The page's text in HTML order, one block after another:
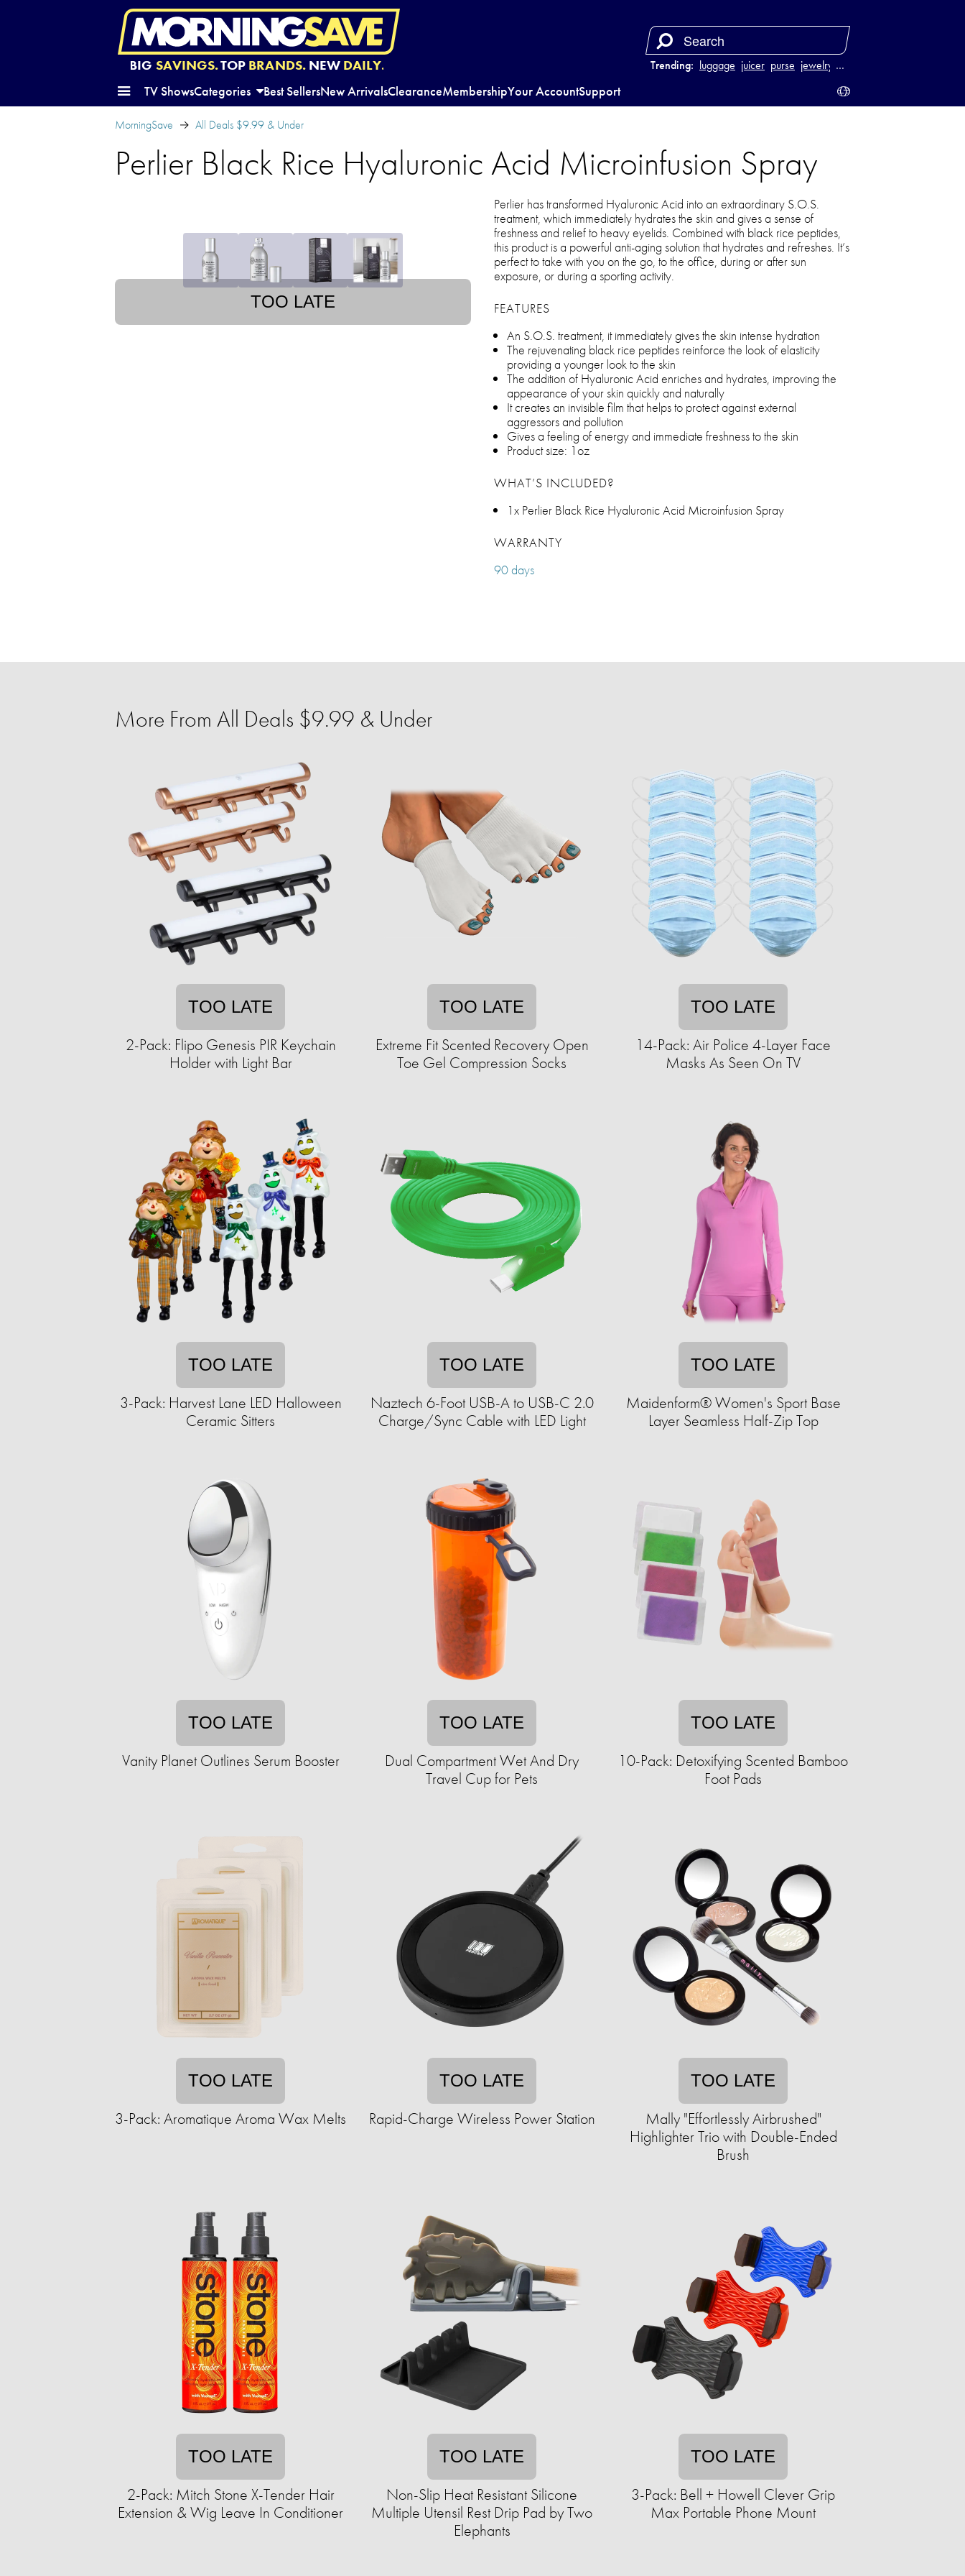
BIG SAVINGS.TOP BRANDS.NEW DAILY. Trending: luggage juicer purse jewelry …
TV ShowsCategories Best SellersNew ArrivalsClearanceMembershipYour AccountSupport
MorningSave All Deals $9.99 & Under
Perlier Black Rice Hyaluronic Acid Microinfusion Spray
TOO LATE
Perlier has transformed Hyaluronic Acid into an extraordinary S.O.S.
treatment, which immediately hydrates the skin and gives a sense of
freshness and relief to heavy eyelids. Combined with black rice peptides,
this product is a powerful anti-aging solution that hydrates and refreshes. It’s
perfect to take with you on the go, to the office, during or after sun
exposure, or during a sporting activity.
FEATURES
An S.O.S. treatment, it immediately gives the skin intense hydration
The rejuvenating black rice peptides reinforce the look of elasticity
providing a younger look to the skin
The addition of Hyaluronic Acid enriches and hydrates, improving the
appearance of your skin quickly and naturally
It creates an invisible film that helps to protect against external
aggressors and pollution
Gives a feeling of energy and immediate freshness to the skin
Product size: 1oz
WHAT’S INCLUDED?
1x Perlier Black Rice Hyaluronic Acid Microinfusion Spray
WARRANTY
90 days
More From All Deals $9.99 & Under
TOO LATE
2-Pack: Flipo Genesis PIR Keychain
Holder with Light Bar
TOO LATE
Extreme Fit Scented Recovery Open
Toe Gel Compression Socks
TOO LATE
14-Pack: Air Police 4-Layer Face
Masks As Seen On TV
TOO LATE
3-Pack: Harvest Lane LED Halloween
Ceramic Sitters
TOO LATE
Naztech 6-Foot USB-A to USB-C 2.0
Charge/Sync Cable with LED Light
TOO LATE
Maidenform® Women's Sport Base
Layer Seamless Half-Zip Top
TOO LATE
Vanity Planet Outlines Serum Booster
TOO LATE
Dual Compartment Wet And Dry
Travel Cup for Pets
TOO LATE
10-Pack: Detoxifying Scented Bamboo
Foot Pads
TOO LATE
3-Pack: Aromatique Aroma Wax Melts
TOO LATE
Rapid-Charge Wireless Power Station
TOO LATE
Mally "Effortlessly Airbrushed"
Highlighter Trio with Double-Ended
Brush
TOO LATE
2-Pack: Mitch Stone X-Tender Hair
Extension & Wig Leave In Conditioner
TOO LATE
Non-Slip Heat Resistant Silicone
Multiple Utensil Rest Drip Pad by Two
Elephants
TOO LATE
3-Pack: Bell + Howell Clever Grip
Max Portable Phone Mount